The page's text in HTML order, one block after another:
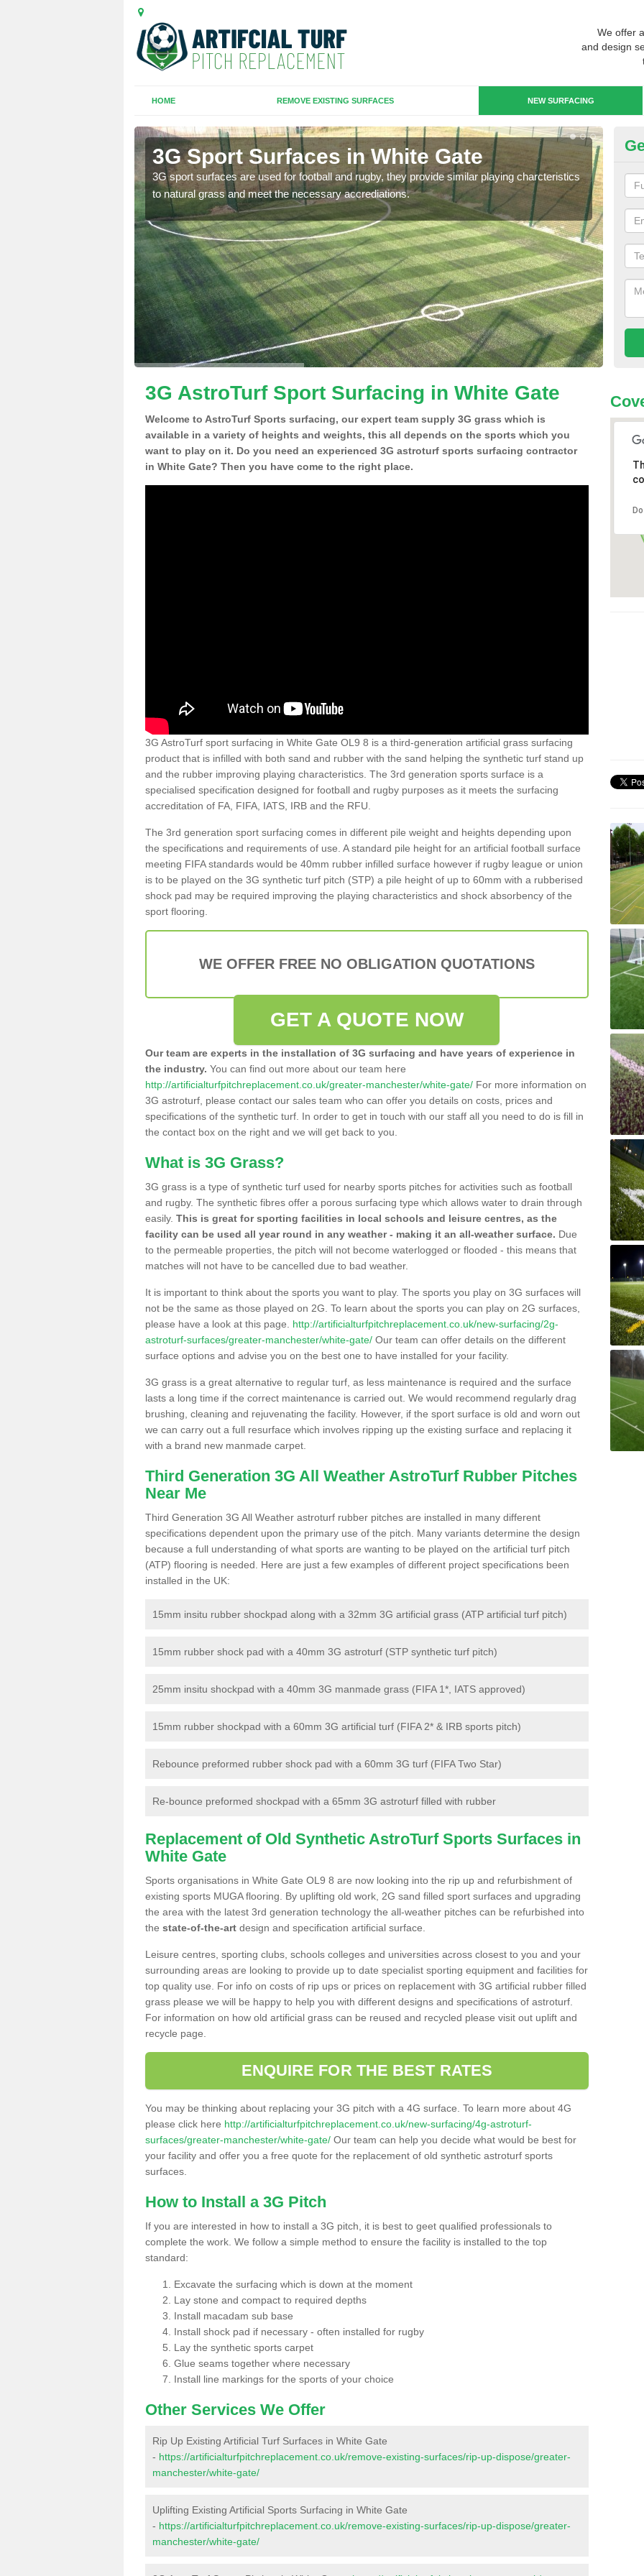
We offer
and design
HOME REMOVE EXISTING SURFACES NEW SURFACING
3G Sport Surfaces in White Gate
3G sport surfaces are used for football and rugby, they provide similar playing charcteristics
to natural grass and meet the necessary accrediations.
3G
3G AstroTurf Sport Surfacing in White Gate
Welcome to AstroTurf Sports surfacing, our expert team supply 3G grass which is
available in a variety of heights and weights, this all depends on the sports which you
want to play on it. Do you need an experienced 3G astroturf sports surfacing contractor
in White Gate? Then you have come to the right place.
3G AstroTurf sport surfacing in White Gate OL9 8 is a third-generation artificial grass surfacing
product that is infilled with both sand and rubber with the sand helping the synthetic turf stand up
and the rubber improving playing characteristics. The 3rd generation sports surface is a
specialised specification designed for football and rugby purposes as it meets the surfacing
accreditation of FA, FIFA, IATS, IRB and the RFU.
The 3rd generation sport surfacing comes in different pile weight and heights depending upon
the specifications and requirements of use. A standard pile height for an artificial football surface
meeting FIFA standards would be 40mm rubber infilled surface however if rugby league or union
is to be played on the 3G synthetic turf pitch (STP) a pile height of up to 60mm with a rubberised
shock pad may be required improving the playing characteristics and shock absorbency of the
sport flooring.
WE OFFER FREE NO OBLIGATION QUOTATIONS
GET A QUOTE NOW
Our team are experts in the installation of 3G surfacing and have years of experience in
the industry. You can find out more about our team here
http://artificialturfpitchreplacement.co.uk/greater-manchester/white-gate/ For more information on
3G astroturf, please contact our sales team who can offer you details on costs, prices and
specifications of the synthetic turf. In order to get in touch with our staff all you need to do is fill in
the contact box on the right and we will get back to you.
What is 3G Grass?
3G grass is a type of synthetic turf used for nearby sports pitches for activities such as football
and rugby. The synthetic fibres offer a porous surfacing type which allows water to drain through
easily. This is great for sporting facilities in local schools and leisure centres, as the
facility can be used all year round in any weather - making it an all-weather surface. Due
to the permeable properties, the pitch will not become waterlogged or flooded - this means that
matches will not have to be cancelled due to bad weather.
It is important to think about the sports you want to play. The sports you play on 3G surfaces will
not be the same as those played on 2G. To learn about the sports you can play on 2G surfaces,
please have a look at this page. http://artificialturfpitchreplacement.co.uk/new-surfacing/2g-
astroturf-surfaces/greater-manchester/white-gate/ Our team can offer details on the different
surface options and advise you on the best one to have installed for your facility.
3G grass is a great alternative to regular turf, as less maintenance is required and the surface
lasts a long time if the correct maintenance is carried out. We would recommend regularly drag
brushing, cleaning and rejuvenating the facility. However, if the sport surface is old and worn out
we can carry out a full resurface which involves ripping up the existing surface and replacing it
with a brand new manmade carpet.
Third Generation 3G All Weather AstroTurf Rubber Pitches
Near Me
Third Generation 3G All Weather astroturf rubber pitches are installed in many different
specifications dependent upon the primary use of the pitch. Many variants determine the design
because a full understanding of what sports are wanting to be played on the artificial turf pitch
(ATP) flooring is needed. Here are just a few examples of different project specifications been
installed in the UK:
15mm insitu rubber shockpad along with a 32mm 3G artificial grass (ATP artificial turf pitch)
15mm rubber shock pad with a 40mm 3G astroturf (STP synthetic turf pitch)
25mm insitu shockpad with a 40mm 3G manmade grass (FIFA 1*, IATS approved)
15mm rubber shockpad with a 60mm 3G artificial turf (FIFA 2* & IRB sports pitch)
Rebounce preformed rubber shock pad with a 60mm 3G turf (FIFA Two Star)
Re-bounce preformed shockpad with a 65mm 3G astroturf filled with rubber
Replacement of Old Synthetic AstroTurf Sports Surfaces in
White Gate
Sports organisations in White Gate OL9 8 are now looking into the rip up and refurbishment of
existing sports MUGA flooring. By uplifting old work, 2G sand filled sport surfaces and upgrading
the area with the latest 3rd generation technology the all-weather pitches can be refurbished into
the state-of-the-art design and specification artificial surface.
Leisure centres, sporting clubs, schools colleges and universities across closest to you and your
surrounding areas are looking to provide up to date specialist sporting equipment and facilities for
top quality use. For info on costs of rip ups or prices on replacement with 3G artificial rubber filled
grass please we will be happy to help you with different designs and specifications of astroturf.
For information on how old artificial grass can be reused and recycled please visit out uplift and
recycle page.
ENQUIRE FOR THE BEST RATES
You may be thinking about replacing your 3G pitch with a 4G surface. To learn more about 4G
please click here http://artificialturfpitchreplacement.co.uk/new-surfacing/4g-astroturf-
surfaces/greater-manchester/white-gate/ Our team can help you decide what would be best for
your facility and offer you a free quote for the replacement of old synthetic astroturf sports
surfaces.
How to Install a 3G Pitch
If you are interested in how to install a 3G pitch, it is best to geet qualified professionals to
complete the work. We follow a simple method to ensure the facility is installed to the top
standard:
Excavate the surfacing which is down at the moment
Lay stone and compact to required depths
Install macadam sub base
Install shock pad if necessary - often installed for rugby
Lay the synthetic sports carpet
Glue seams together where necessary
Install line markings for the sports of your choice
Other Services We Offer
Rip Up Existing Artificial Turf Surfaces in White Gate
- https://artificialturfpitchreplacement.co.uk/remove-existing-surfaces/rip-up-dispose/greater-
manchester/white-gate/
Uplifting Existing Artificial Sports Surfacing in White Gate
- https://artificialturfpitchreplacement.co.uk/remove-existing-surfaces/rip-up-dispose/greater-
manchester/white-gate/